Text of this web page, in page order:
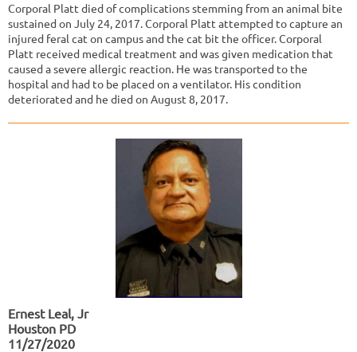
Corporal Platt died of complications stemming from an animal bite
sustained on July 24, 2017. Corporal Platt attempted to capture an
injured feral cat on campus and the cat bit the officer. Corporal
Platt received medical treatment and was given medication that
caused a severe allergic reaction. He was transported to the
hospital and had to be placed on a ventilator. His condition
deteriorated and he died on August 8, 2017.​
Ernest Leal, Jr
Houston PD
11/27/2020